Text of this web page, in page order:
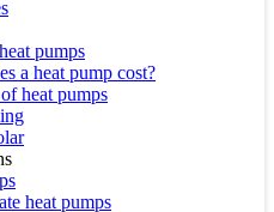
pumps
a heat pump cost?
heat pumps
heat pumps